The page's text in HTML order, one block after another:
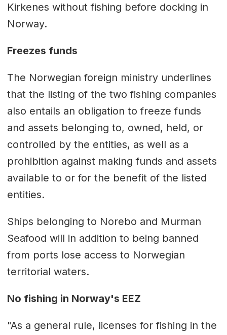
Kirkenes without fishing before docking in
Norway.
Freezes funds
The Norwegian foreign ministry underlines
that the listing of the two fishing companies
also entails an obligation to freeze funds
and assets belonging to, owned, held, or
controlled by the entities, as well as a
prohibition against making funds and assets
available to or for the benefit of the listed
entities.
Ships belonging to Norebo and Murman
Seafood will in addition to being banned
from ports lose access to Norwegian
territorial waters.
No fishing in Norway's EEZ
"As a general rule, licenses for fishing in the